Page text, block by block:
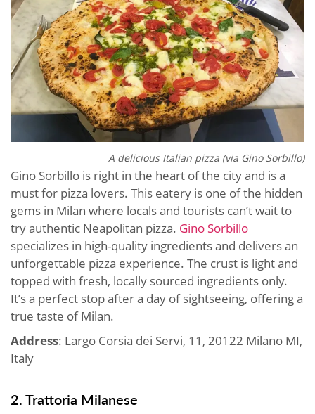
A delicious Italian pizza (via Gino Sorbillo)
Gino Sorbillo is right in the heart of the city and is a
must for pizza lovers. This eatery is one of the hidden
gems in Milan where locals and tourists can’t wait to
try authentic Neapolitan pizza. Gino Sorbillo
specializes in high-quality ingredients and delivers an
unforgettable pizza experience. The crust is light and
topped with fresh, locally sourced ingredients only.
It’s a perfect stop after a day of sightseeing, offering a
true taste of Milan.
Address: Largo Corsia dei Servi, 11, 20122 Milano MI,
Italy
2. Trattoria Milanese